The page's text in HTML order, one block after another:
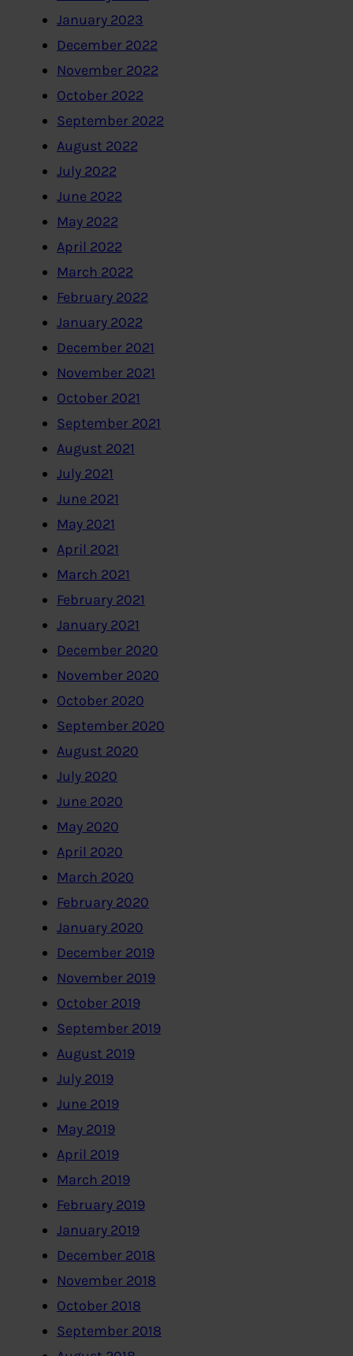
January 2023
December 2022
November 2022
October 2022
September 2022
August 2022
July 2022
June 2022
May 2022
April 2022
March 2022
February 2022
January 2022
December 2021
November 2021
October 2021
September 2021
August 2021
July 2021
June 2021
May 2021
April 2021
March 2021
February 2021
January 2021
December 2020
November 2020
October 2020
September 2020
August 2020
July 2020
June 2020
May 2020
April 2020
March 2020
February 2020
January 2020
December 2019
November 2019
October 2019
September 2019
August 2019
July 2019
June 2019
May 2019
April 2019
March 2019
February 2019
January 2019
December 2018
November 2018
October 2018
September 2018